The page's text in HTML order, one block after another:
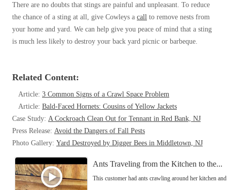
There are no doubts that stings are painful and unpleasant. To reduce
the chance of a sting at all, give Cowleys a call to remove nests from
your home and yard. We can help give you peace of mind that a sting
is much less likely to destroy your back yard picnic or barbeque.
Related Content:
Article: 3 Common Signs of a Crawl Space Problem
Article: Bald-Faced Hornets: Cousins of Yellow Jackets
Case Study: A Cockroach Clean Out for Tennant in Red Bank, NJ
Press Release: Avoid the Dangers of Fall Pests
Photo Gallery: Yard Destroyed by Digger Bees in Middletown, NJ
Ants Traveling from the Kitchen to the...
This customer had ants crawling around her kitchen